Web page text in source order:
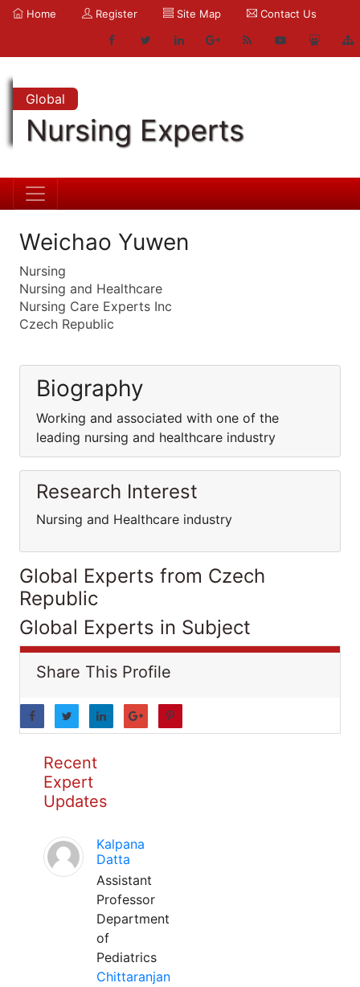
Home Register Site Map Contact Us
Global
Nursing Experts
Weichao Yuwen
Nursing
Nursing and Healthcare
Nursing Care Experts Inc
Czech Republic
Biography
Working and associated with one of the
leading nursing and healthcare industry
Research Interest
Nursing and Healthcare industry
Global Experts from Czech
Republic
Global Experts in Subject
Share This Profile
Recent
Expert
Updates
Kalpana
Datta
Assistant
Professor
Department
of
Pediatrics
Chittaranjan